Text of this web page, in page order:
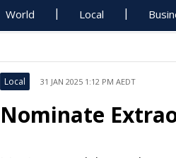
World Local
Local 31 JAN 2025 1:12 PM AEDT
Nominate